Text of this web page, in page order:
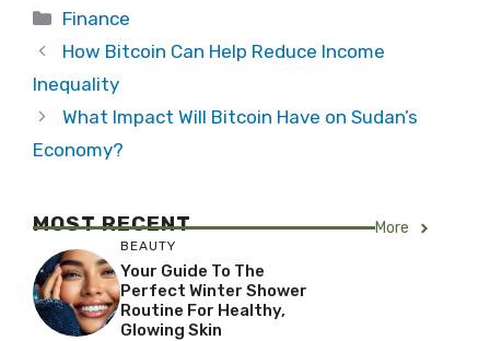
Categories
Finance
How Bitcoin Can Help Reduce Income
Inequality
What Impact Will Bitcoin Have on Sudan’s
Economy?
MOST RECENT More
BEAUTY
Your Guide To The
Perfect Winter Shower
Routine For Healthy,
Glowing Skin